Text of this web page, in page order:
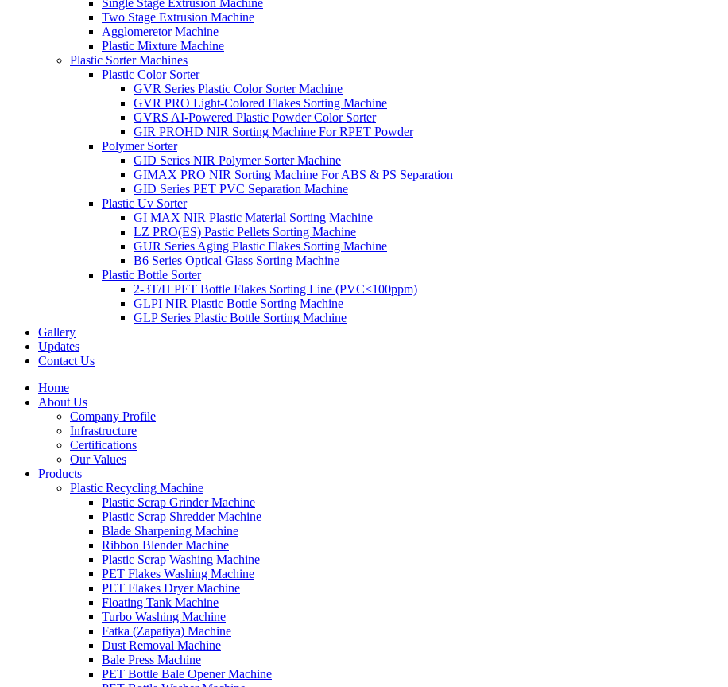
Two Stage Extrusion Machine
Agglomeretor Machine
Plastic Mixture Machine
Plastic Sorter Machines
Plastic Color Sorter
GVR Series Plastic Color Sorter Machine
GVR PRO Light-Colored Flakes Sorting Machine
GVRS AI-Powered Plastic Powder Color Sorter
GIR PROHD NIR Sorting Machine For RPET Powder
Polymer Sorter
GID Series NIR Polymer Sorter Machine
GIMAX PRO NIR Sorting Machine For ABS & PS Separation
GID Series PET PVC Separation Machine
Plastic Uv Sorter
GI MAX NIR Plastic Material Sorting Machine
LZ PRO(ES) Pastic Pellets Sorting Machine
GUR Series Aging Plastic Flakes Sorting Machine
B6 Series Optical Glass Sorting Machine
Plastic Bottle Sorter
2-3T/H PET Bottle Flakes Sorting Line (PVC≤100ppm)
GLPI NIR Plastic Bottle Sorting Machine
GLP Series Plastic Bottle Sorting Machine
Gallery
Updates
Contact Us
Home
About Us
Company Profile
Infrastructure
Certifications
Our Values
Products
Plastic Recycling Machine
Plastic Scrap Grinder Machine
Plastic Scrap Shredder Machine
Blade Sharpening Machine
Ribbon Blender Machine
Plastic Scrap Washing Machine
PET Flakes Washing Machine
PET Flakes Dryer Machine
Floating Tank Machine
Turbo Washing Machine
Fatka (Zapatiya) Machine
Dust Removal Machine
Bale Press Machine
PET Bottle Bale Opener Machine